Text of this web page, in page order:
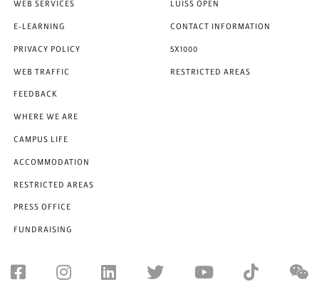
WEB SERVICES
E-LEARNING
PRIVACY POLICY
WEB TRAFFIC
LUISS OPEN
CONTACT INFORMATION
5X1000
RESTRICTED AREAS
FEEDBACK
WHERE WE ARE
CAMPUS LIFE
ACCOMMODATION
RESTRICTED AREAS
PRESS OFFICE
FUNDRAISING